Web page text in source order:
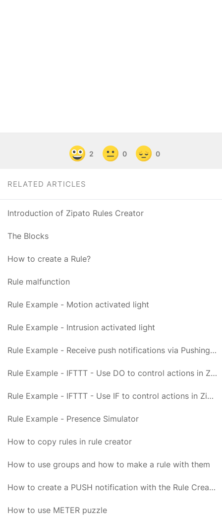
2 0 0
RELATED ARTICLES
Introduction of Zipato Rules Creator
The Blocks
How to create a Rule?
Rule malfunction
Rule Example - Motion activated light
Rule Example - Intrusion activated light
Rule Example - Receive push notifications via PushingBox and Newtifry
Rule Example - IFTTT - Use DO to control actions in Zipabox
Rule Example - IFTTT - Use IF to control actions in Zipabox
Rule Example - Presence Simulator
How to copy rules in rule creator
How to use groups and how to make a rule with them
How to create a PUSH notification with the Rule Creator
How to use METER puzzle